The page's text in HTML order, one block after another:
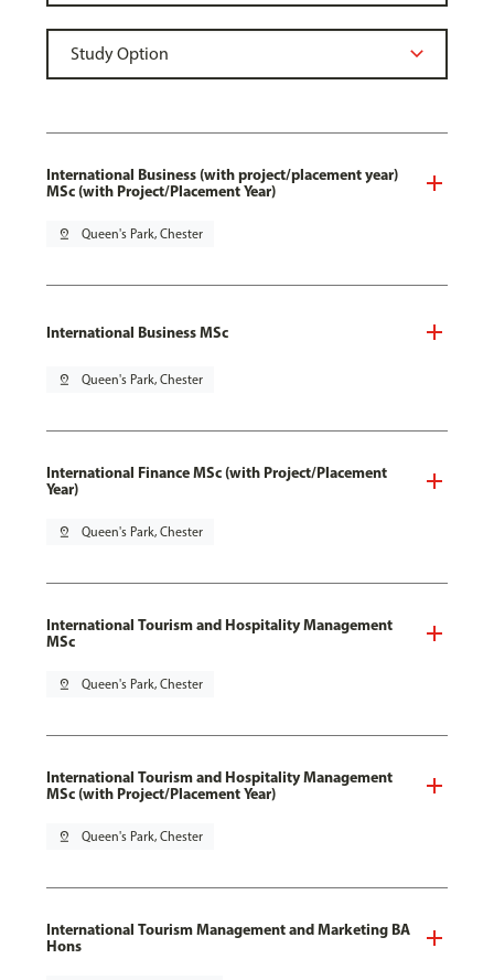
International Business (with project/placement year)
MSc (with Project/Placement Year)
pin_drop Queen's Park, Chester
International Business MSc
pin_drop Queen's Park, Chester
International Finance MSc (with Project/Placement
Year)
pin_drop Queen's Park, Chester
International Tourism and Hospitality Management
MSc
pin_drop Queen's Park, Chester
International Tourism and Hospitality Management
MSc (with Project/Placement Year)
pin_drop Queen's Park, Chester
International Tourism Management and Marketing BA
Hons